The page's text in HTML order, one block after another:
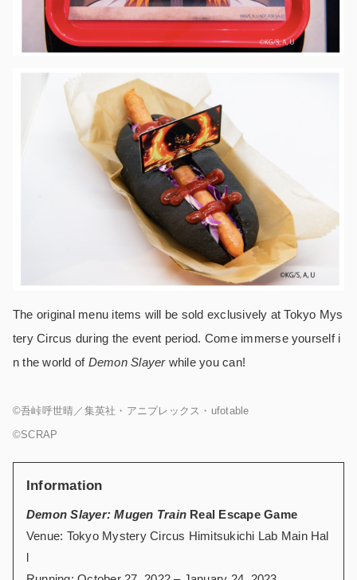
The original menu items will be sold exclusively at Tokyo Mys
tery Circus during the event period. Come immerse yourself i
n the world of Demon Slayer while you can!
©吾峠呼世晴／集英社・アニプレックス・ufotable
©SCRAP
Information
Demon Slayer: Mugen Train Real Escape Game
Venue: Tokyo Mystery Circus Himitsukichi Lab Main Hal
l